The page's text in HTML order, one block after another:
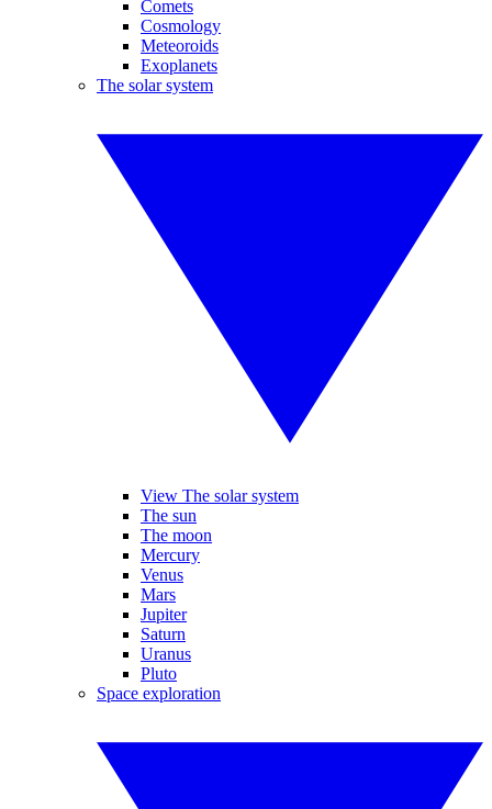
Comets
Cosmology
Meteoroids
Exoplanets
The solar system
View The solar system
The sun
The moon
Mercury
Venus
Mars
Jupiter
Saturn
Uranus
Pluto
Space exploration